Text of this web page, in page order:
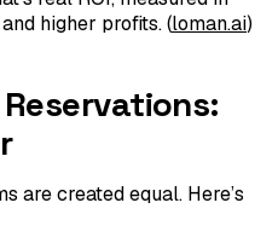
higher profits. (loman.ai)
are created equal. Here’s